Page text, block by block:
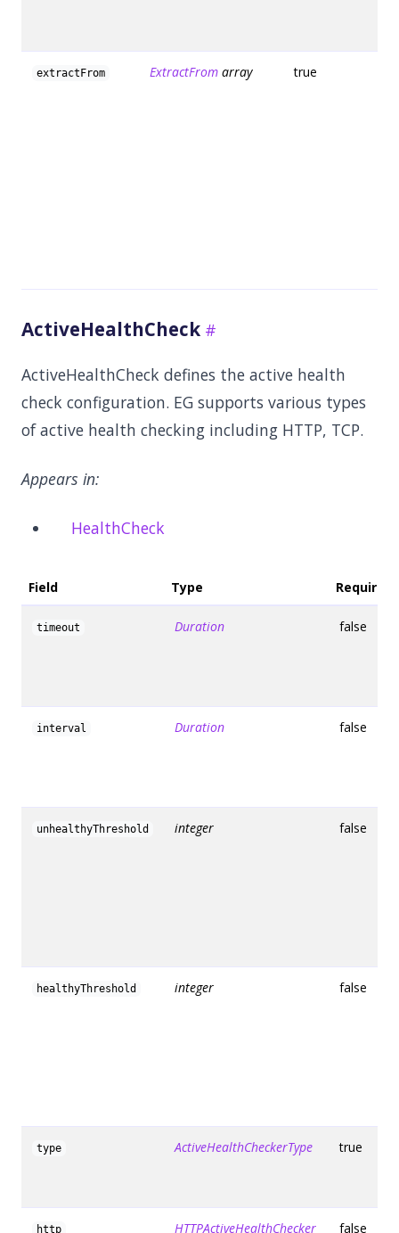
extractFrom ExtractFrom array true
ActiveHealthCheck
ActiveHealthCheck defines the active health
check configuration. EG supports various types
of active health checking including HTTP, TCP.
Appears in:
HealthCheck
Field Type Required
timeout Duration false
interval Duration false
unhealthyThreshold integer false
healthyThreshold integer false
type ActiveHealthCheckerType true
http HTTPActiveHealthChecker false